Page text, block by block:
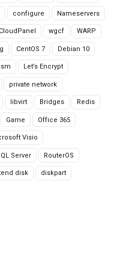
configure Nameservers
CloudPanel wgcf WARP
CentOS 7 Debian 10
Let’s Encrypt
private network
libvirt Bridges Redis
Game Office 365
Visio
Server RouterOS
disk diskpart